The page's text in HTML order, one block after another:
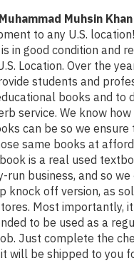
Muhsin Khan
to any U.S.
in good condition and
Location. Over the
students and
books and to
service. We know
can be so we
same books at
is a real used
run business, and so we
knock off version, as
Most importantly, it
to be used as a
Just complete the
will be shipped to you